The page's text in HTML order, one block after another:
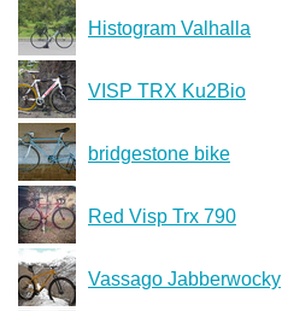
Histogram Valhalla
VISP TRX Ku2Bio
bridgestone bike
Red Visp Trx 790
Vassago Jabberwocky